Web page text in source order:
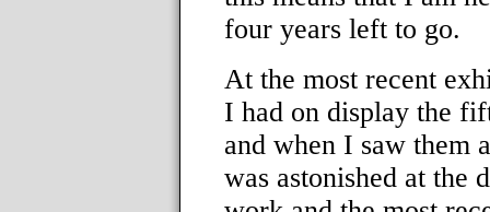
four years left to go.
At the most recent
I had on display the
and when I saw them
was astonished at the